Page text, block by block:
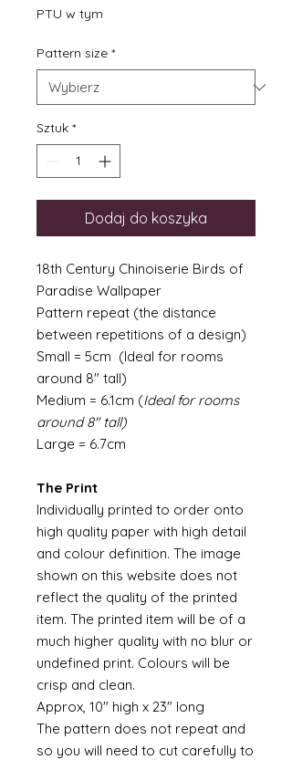
PTU w tym
Pattern size *
Sztuk *
Dodaj do koszyka
18th Century Chinoiserie Birds of
Paradise Wallpaper
Pattern repeat (the distance
between repetitions of a design)
Small = 5cm (Ideal for rooms
around 8" tall)
Medium = 6.1cm (Ideal for rooms
around 8" tall)
Large = 6.7cm
The Print
Individually printed to order onto
high quality paper with high detail
and colour definition. The image
shown on this website does not
reflect the quality of the printed
item. The printed item will be of a
much higher quality with no blur or
undefined print. Colours will be
crisp and clean.
Approx, 10" high x 23" long
The pattern does not repeat and
so you will need to cut carefully to